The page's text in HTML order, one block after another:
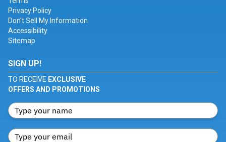
Privacy Policy
Don't Sell My Information
Accessibility
Sitemap
SIGN UP!
TO RECEIVE EXCLUSIVE
OFFERS AND PROMOTIONS